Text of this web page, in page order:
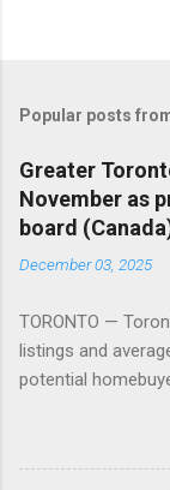
Popular posts
Greater
November as
board
December 03, 2025
TORONTO —
listings and
potential